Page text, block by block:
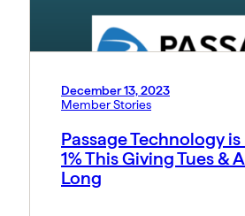
December 13, 2023
Member Stories
Passage Technology
1% This Giving Tues &
Long